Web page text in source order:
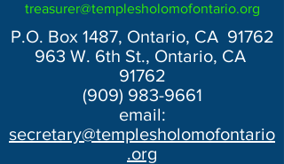
treasurer@templesholomofontario.org
P.O. Box 1487, Ontario, CA 91762
963 W. 6th St., Ontario, CA
91762
(909) 983-9661
email:
secretary@templesholomofontario
.org